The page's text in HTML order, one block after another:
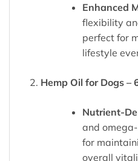
Enhanced
flexibility
perfect for
lifestyle
Hemp Oil for Dogs –
Nutrient-
and
for
overall